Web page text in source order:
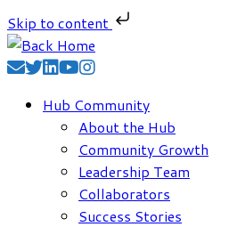
Skip to content
Skip
to
Hub Community
About the Hub
Community Growth
Leadership Team
Collaborators
Success Stories